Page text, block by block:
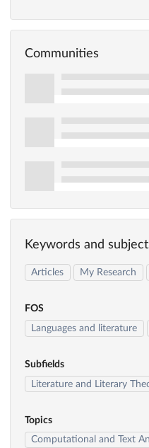
Communities
Keywords and
Articles My Research
FOS
Languages and literature
Subfields
Literature and Literary
Topics
Computational and Text